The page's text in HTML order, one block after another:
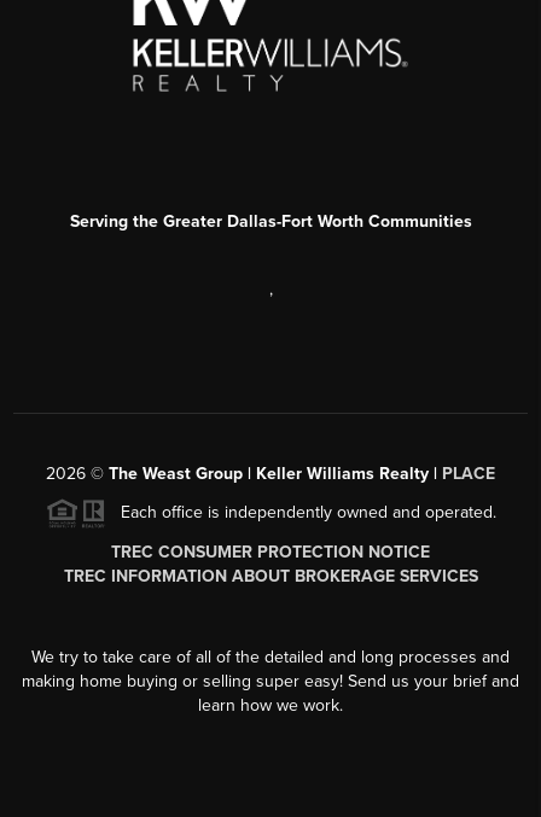
Serving the Greater Dallas-Fort Worth Communities
,
2026 © The Weast Group | Keller Williams Realty | PLACE
Each office is independently owned and operated.
TREC CONSUMER PROTECTION NOTICE
TREC INFORMATION ABOUT BROKERAGE SERVICES
We try to take care of all of the detailed and long processes and
making home buying or selling super easy! Send us your brief and
learn how we work.